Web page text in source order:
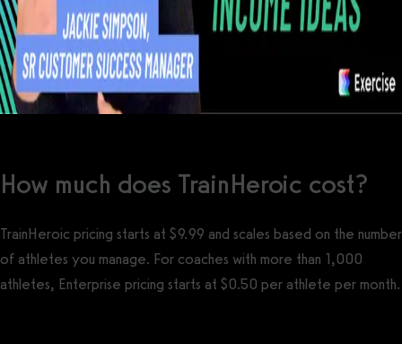
How much does TrainHeroic cost?
TrainHeroic pricing starts at $9.99 and scales based on the number
of athletes you manage. For coaches with more than 1,000
athletes, Enterprise pricing starts at $0.50 per athlete per month.